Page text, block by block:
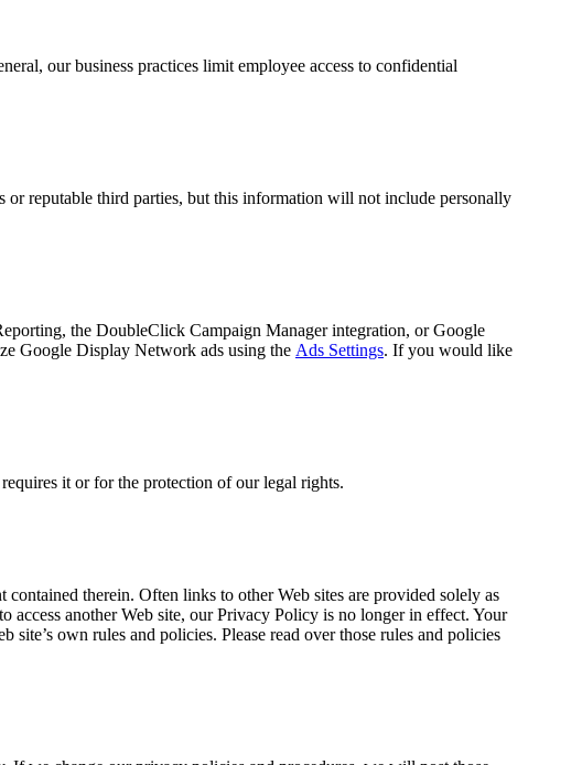
our business practices limit employee access to confidential
or reputable third parties, but this information will not include personally
the DoubleClick Campaign Manager integration, or Google
Google Display Network ads using the Ads Settings. If you would like
it or for the protection of our legal rights.
therein. Often links to other Web sites are provided solely as
access another Web site, our Privacy Policy is no longer in effect. Your
own rules and policies. Please read over those rules and policies